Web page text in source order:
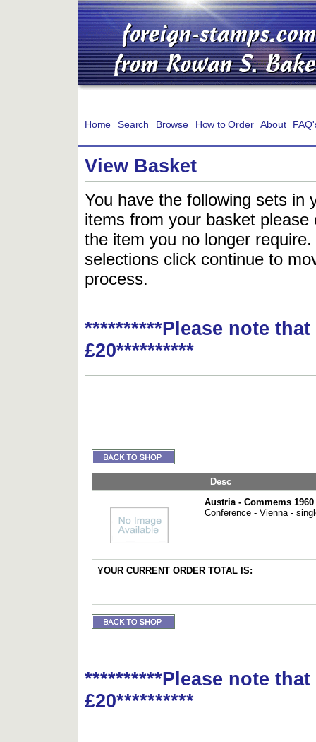
Home Search Browse How to Order About
View Basket
You have the following sets in
items from your basket
the item you no longer
selections click continue to
process.
**********Please note
£20**********
Desc
Austria - Commems 1960
Conference - Vienna -
YOUR CURRENT ORDER TOTAL IS:
**********Please note
£20**********